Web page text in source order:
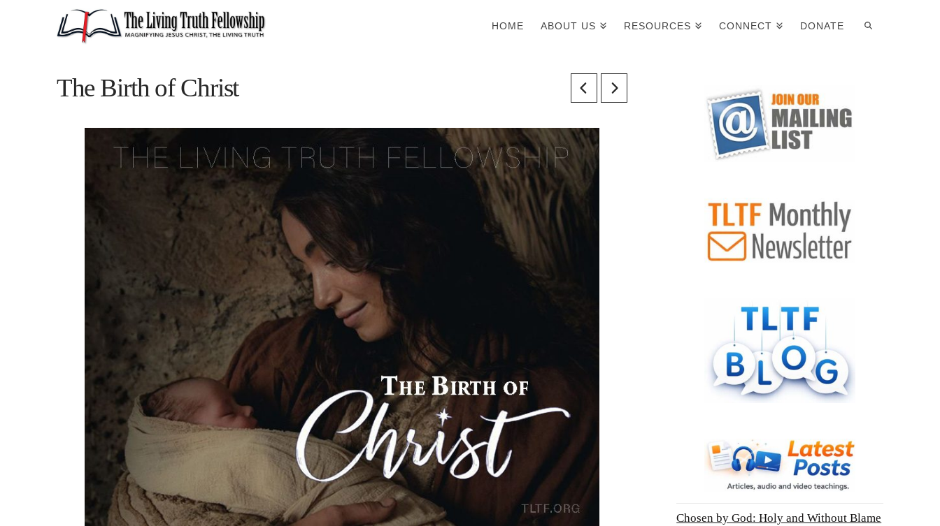
HOME ABOUT US RESOURCES CONNECT DONATE
The Birth of Christ
Chosen by God: Holy and Without Blame